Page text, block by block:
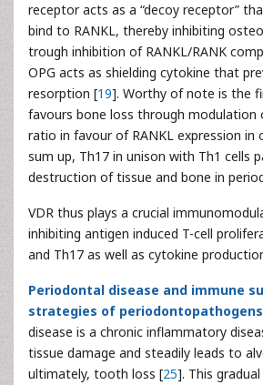
receptor acts as a “decoy receptor”
bind to RANKL, thereby inhibiting
trough inhibition of RANKL/RANK
OPG acts as shielding cytokine that
resorption [19]. Worthy of note is the
favours bone loss through modulation
ratio in favour of RANKL expression in
sum up, Th17 in unison with Th1 cells
destruction of tissue and bone in
VDR thus plays a crucial
inhibiting antigen induced T-cell
and Th17 as well as cytokine
Periodontal disease and immune
strategies of
disease is a chronic inflammatory
tissue damage and steadily leads to
ultimately, tooth loss [25]. This